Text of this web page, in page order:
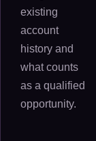
existing
account
history and
what counts
as a qualified
opportunity.